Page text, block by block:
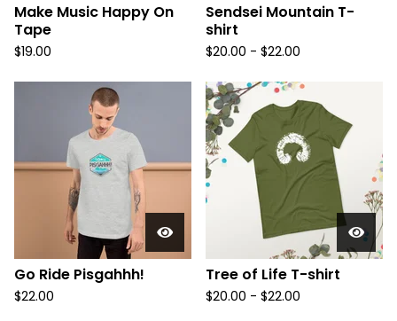
Make Music Happy On
Tape
$19.00
Sendsei Mountain T-
shirt
$20.00 - $22.00
Go Ride Pisgahhh!
$22.00
Tree of Life T-shirt
$20.00 - $22.00